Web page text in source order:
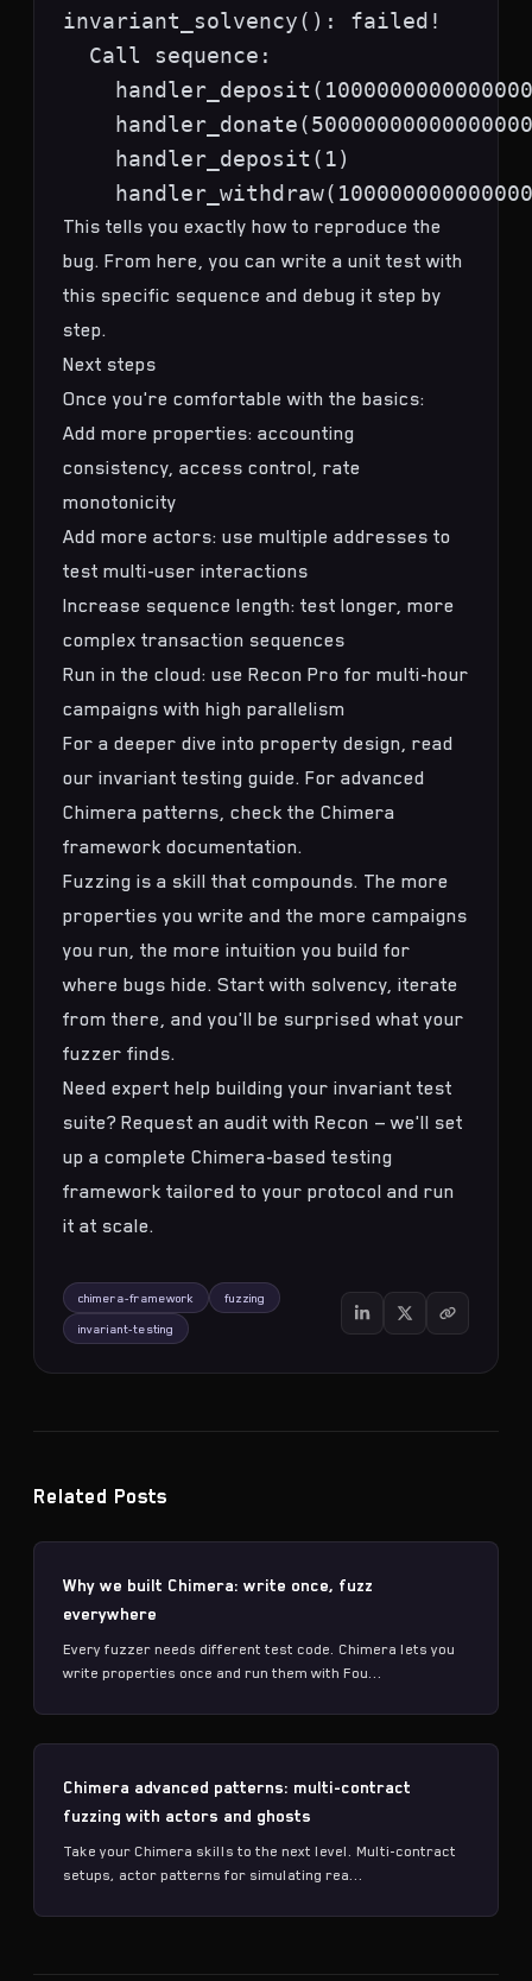
invariant_solvency(): failed!
  Call sequence:
    handler_deposit(1)
This tells you exactly how to reproduce the
bug. From here, you can write a unit test with
this specific sequence and debug it step by
step.
Next steps
Once you're comfortable with the basics:
Add more properties: accounting
consistency, access control, rate
monotonicity
Add more actors: use multiple addresses to
test multi-user interactions
Increase sequence length: test longer, more
complex transaction sequences
Run in the cloud: use Recon Pro for multi-hour
campaigns with high parallelism
For a deeper dive into property design, read
our invariant testing guide. For advanced
Chimera patterns, check the Chimera
framework documentation.
Fuzzing is a skill that compounds. The more
properties you write and the more campaigns
you run, the more intuition you build for
where bugs hide. Start with solvency, iterate
from there, and you'll be surprised what your
fuzzer finds.
Need expert help building your invariant test
suite? Request an audit with Recon — we'll set
up a complete Chimera-based testing
framework tailored to your protocol and run
it at scale.
chimera-framework fuzzing
invariant-testing
Related Posts
Why we built Chimera: write once, fuzz
everywhere
Every fuzzer needs different test code. Chimera lets you
write properties once and run them with Fou...
Chimera advanced patterns: multi-contract
fuzzing with actors and ghosts
Take your Chimera skills to the next level. Multi-contract
setups, actor patterns for simulating rea...